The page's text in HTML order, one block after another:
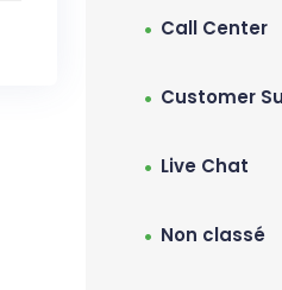
Call Center
Customer
Live Chat
Non classé